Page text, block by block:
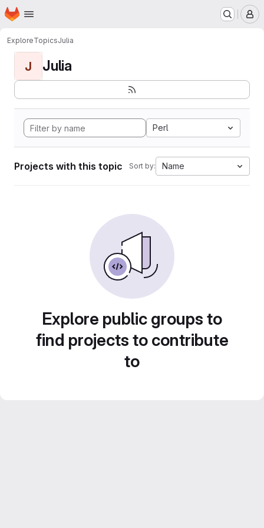
Skip to main content
Homepage
ExploreTopicsJulia
J Julia
Perl
Projects with this topic Sort by: Name
Explore public groups to
find projects to contribute
to